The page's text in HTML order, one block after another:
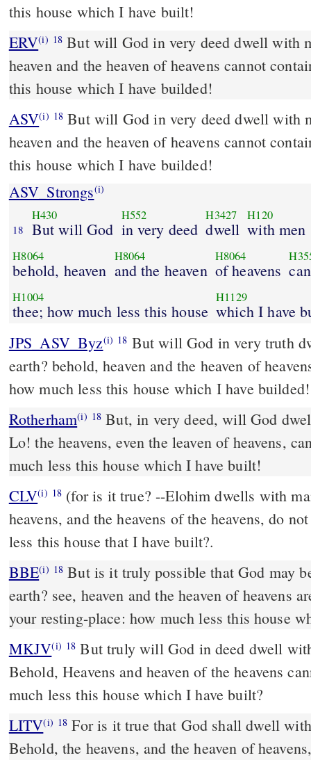
this house which I have built!
ERV(i) 18 But will God in very deed dwell with
heaven and the heaven of heavens cannot
this house which I have builded!
ASV(i) 18 But will God in very deed dwell with men on the earth? behold,
heaven and the heaven of heavens cannot
this house which I have builded!
ASV_Strongs(i)
18
H430
But will God
H552
in very deed
H3427
dwell
H120
with men
H8064
behold, heaven
H8064
and the heaven
H8064
of heavens
H1004
thee; how much less this house
H1129
which I have
JPS_ASV_Byz(i) 18
earth? behold, heaven and the heaven of
how much less this house which I have builded!
Rotherham(i) 18 But, in very deed, will God
Lo! the heavens, even the leaven of heavens,
much less this house which I have built!
CLV(i) 18 (for is it true? --Elohim dwells with
heavens, and the heavens of the heavens, do
less this house that I have built?.
BBE(i) 18 But is it truly possible that God may be housed with men on
earth? see, heaven and the heaven of heavens
your resting-place: how much less this house
MKJV(i) 18 But truly will God in deed dwell with men on the earth?
Behold, Heavens and heaven of the heavens
much less this house which I have built?
LITV(i) 18 For is it true that God shall dwell
Behold, the heavens, and the heaven of